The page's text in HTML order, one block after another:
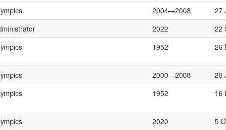
2004—2008
27
2022
22
1952 26
2000—2008
20
1952 16
2020
5